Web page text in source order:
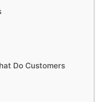
Do Customers